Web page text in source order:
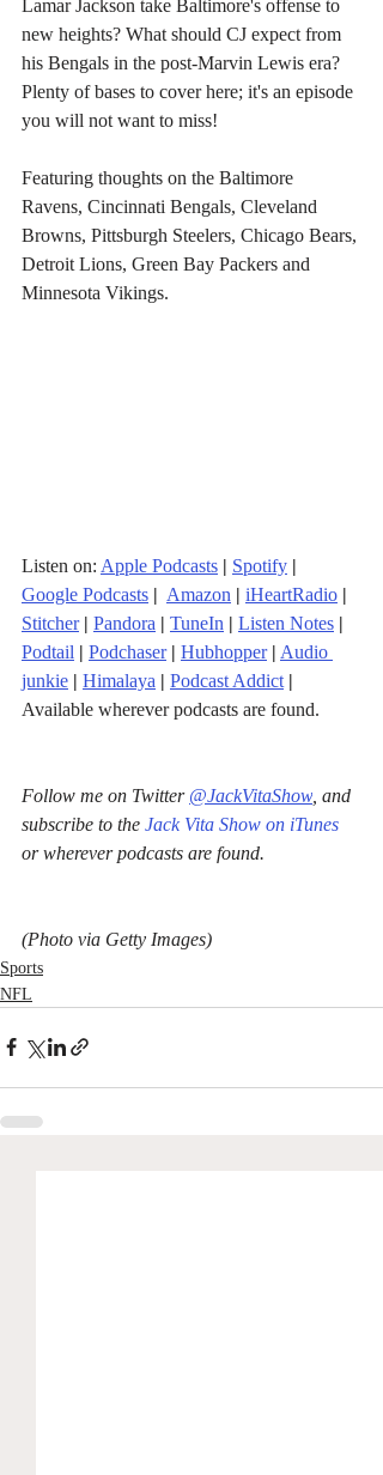
Lamar Jackson take Baltimore's offense to
new heights? What should CJ expect from
his Bengals in the post-Marvin Lewis era?
Plenty of bases to cover here; it's an episode
you will not want to miss!
Featuring thoughts on the Baltimore
Ravens, Cincinnati Bengals, Cleveland
Browns, Pittsburgh Steelers, Chicago Bears,
Detroit Lions, Green Bay Packers and
Minnesota Vikings.
Listen on: Apple Podcasts | Spotify |
Google Podcasts | Amazon | iHeartRadio |
Stitcher | Pandora | TuneIn | Listen Notes |
Podtail | Podchaser | Hubhopper | Audio
junkie | Himalaya | Podcast Addict |
Available wherever podcasts are found.
Follow me on Twitter @JackVitaShow , and
subscribe to the Jack Vita Show on iTunes
or wherever podcasts are found.
(Photo via Getty Images)
Sports
NFL